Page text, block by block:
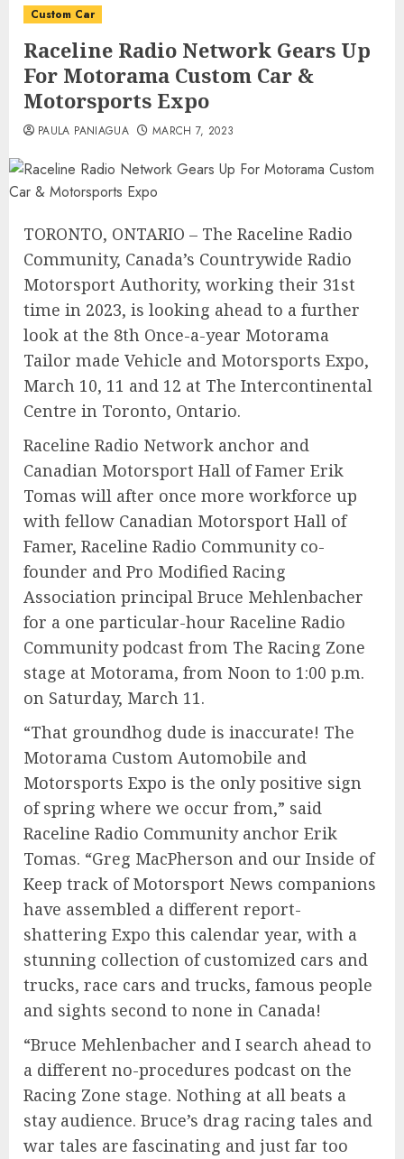
Custom Car
Raceline Radio Network Gears Up
For Motorama Custom Car &
Motorsports Expo
PAULA PANIAGUA MARCH 7, 2023
TORONTO, ONTARIO – The Raceline Radio
Community, Canada’s Countrywide Radio
Motorsport Authority, working their 31st
time in 2023, is looking ahead to a further
look at the 8th Once-a-year Motorama
Tailor made Vehicle and Motorsports Expo,
March 10, 11 and 12 at The Intercontinental
Centre in Toronto, Ontario.
Raceline Radio Network anchor and
Canadian Motorsport Hall of Famer Erik
Tomas will after once more workforce up
with fellow Canadian Motorsport Hall of
Famer, Raceline Radio Community co-
founder and Pro Modified Racing
Association principal Bruce Mehlenbacher
for a one particular-hour Raceline Radio
Community podcast from The Racing Zone
stage at Motorama, from Noon to 1:00 p.m.
on Saturday, March 11.
“That groundhog dude is inaccurate! The
Motorama Custom Automobile and
Motorsports Expo is the only positive sign
of spring where we occur from,” said
Raceline Radio Community anchor Erik
Tomas. “Greg MacPherson and our Inside of
Keep track of Motorsport News companions
have assembled a different report-
shattering Expo this calendar year, with a
stunning collection of customized cars and
trucks, race cars and trucks, famous people
and sights second to none in Canada!
“Bruce Mehlenbacher and I search ahead to
a different no-procedures podcast on the
Racing Zone stage. Nothing at all beats a
stay audience. Bruce’s drag racing tales and
war tales are fascinating and just far too